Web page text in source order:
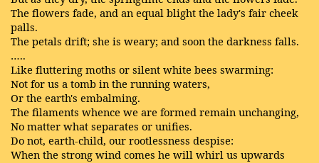
The flowers fade, and an equal blight the lady's fair cheek
palls.
The petals drift; she is weary; and soon the darkness falls.
…..
Like fluttering moths or silent white bees swarming:
Not for us a tomb in the running waters,
Or the earth's embalming.
The filaments whence we are formed remain unchanging,
No matter what separates or unifies.
Do not, earth-child, our rootlessness despise:
When the strong wind comes he will whirl us upwards